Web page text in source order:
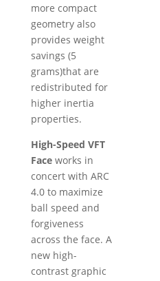
more compact
geometry also
provides weight
savings (5
grams)that are
redistributed for
higher inertia
properties.
High-Speed VFT
Faceworks in
concert with ARC
4.0 to maximize
ball speed and
forgiveness
across the face. A
new high-
contrast graphic